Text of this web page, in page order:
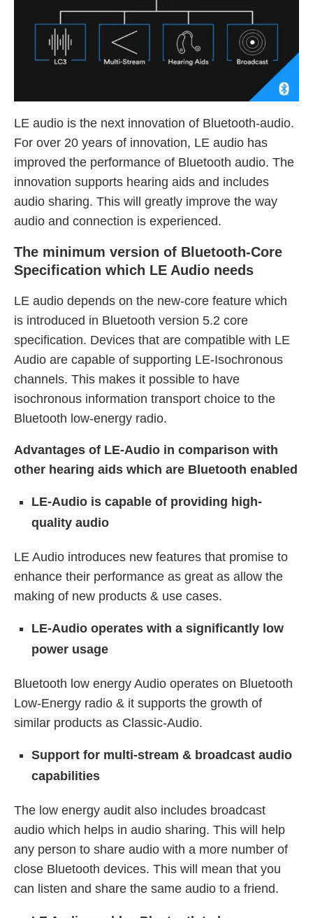
LE audio is the next innovation of Bluetooth-audio.
For over 20 years of innovation, LE audio has
improved the performance of Bluetooth audio. The
innovation supports hearing aids and includes
audio sharing. This will greatly improve the way
audio and connection is experienced.
The minimum version of Bluetooth-Core
Specification which LE Audio needs
LE audio depends on the new-core feature which
is introduced in Bluetooth version 5.2 core
specification. Devices that are compatible with LE
Audio are capable of supporting LE-Isochronous
channels. This makes it possible to have
isochronous information transport choice to the
Bluetooth low-energy radio.
Advantages of LE-Audio in comparison with
other hearing aids which are Bluetooth enabled
LE-Audio is capable of providing high-
quality audio
LE Audio introduces new features that promise to
enhance their performance as great as allow the
making of new products & use cases.
LE-Audio operates with a significantly low
power usage
Bluetooth low energy Audio operates on Bluetooth
Low-Energy radio & it supports the growth of
similar products as Classic-Audio.
Support for multi-stream & broadcast audio
capabilities
The low energy audit also includes broadcast
audio which helps in audio sharing. This will help
any person to share audio with a more number of
close Bluetooth devices. This will mean that you
can listen and share the same audio to a friend.